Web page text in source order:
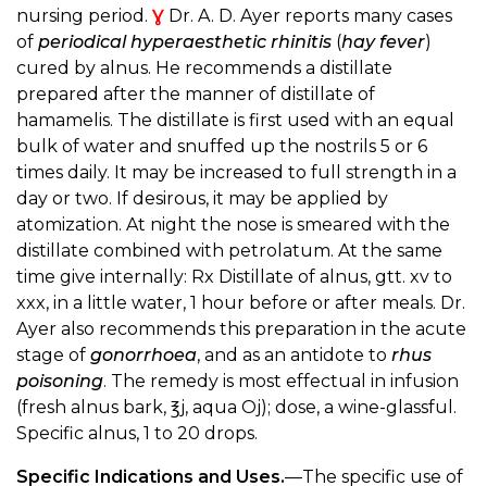
nursing period. Ɣ Dr. A. D. Ayer reports many cases
of periodical hyperaesthetic rhinitis (hay fever)
cured by alnus. He recommends a distillate
prepared after the manner of distillate of
hamamelis. The distillate is first used with an equal
bulk of water and snuffed up the nostrils 5 or 6
times daily. It may be increased to full strength in a
day or two. If desirous, it may be applied by
atomization. At night the nose is smeared with the
distillate combined with petrolatum. At the same
time give internally: Rx Distillate of alnus, gtt. xv to
xxx, in a little water, 1 hour before or after meals. Dr.
Ayer also recommends this preparation in the acute
stage of gonorrhoea, and as an antidote to rhus
poisoning. The remedy is most effectual in infusion
(fresh alnus bark, ℥j, aqua Oj); dose, a wine-glassful.
Specific alnus, 1 to 20 drops.
Specific Indications and Uses.—The specific use of